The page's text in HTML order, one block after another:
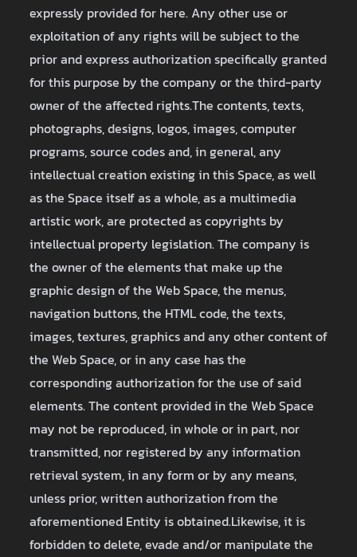
expressly provided for here. Any other use or
exploitation of any rights will be subject to the
prior and express authorization specifically granted
for this purpose by the company or the third-party
owner of the affected rights.The contents, texts,
photographs, designs, logos, images, computer
programs, source codes and, in general, any
intellectual creation existing in this Space, as well
as the Space itself as a whole, as a multimedia
artistic work, are protected as copyrights by
intellectual property legislation. The company is
the owner of the elements that make up the
graphic design of the Web Space, the menus,
navigation buttons, the HTML code, the texts,
images, textures, graphics and any other content of
the Web Space, or in any case has the
corresponding authorization for the use of said
elements. The content provided in the Web Space
may not be reproduced, in whole or in part, nor
transmitted, nor registered by any information
retrieval system, in any form or by any means,
unless prior, written authorization from the
aforementioned Entity is obtained.Likewise, it is
forbidden to delete, evade and/or manipulate the